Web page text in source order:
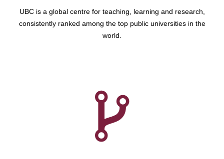
UBC is a global centre for teaching, learning and research,
consistently ranked among the top public universities in the
world.